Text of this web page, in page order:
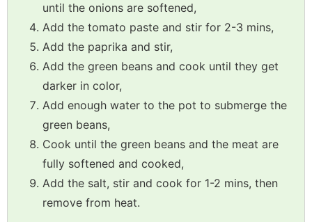
until the onions are softened,
Add the tomato paste and stir for 2-3 mins,
Add the paprika and stir,
Add the green beans and cook until they get
darker in color,
Add enough water to the pot to submerge the
green beans,
Cook until the green beans and the meat are
fully softened and cooked,
Add the salt, stir and cook for 1-2 mins, then
remove from heat.